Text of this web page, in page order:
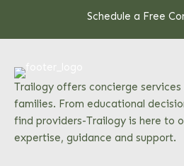
Schedule a Free
Trailogy offers concierge
families. From educational
find providers-Trailogy is here to
expertise, guidance and support.